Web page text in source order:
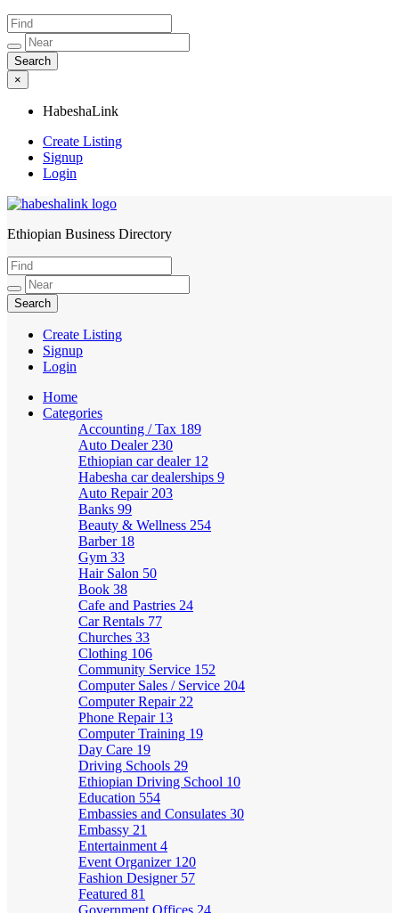
×
HabeshaLink
Create Listing
Signup
Login
HabeshaLink
Ethiopian Business Directory
Create Listing
Signup
Login
Home
Categories
Accounting / Tax 189
Auto Dealer 230
Ethiopian car dealer 12
Habesha car dealerships 9
Auto Repair 203
Banks 99
Beauty & Wellness 254
Barber 18
Gym 33
Hair Salon 50
Book 38
Cafe and Pastries 24
Car Rentals 77
Churches 33
Clothing 106
Community Service 152
Computer Sales / Service 204
Computer Repair 22
Phone Repair 13
Computer Training 19
Day Care 19
Driving Schools 29
Ethiopian Driving School 10
Education 554
Embassies and Consulates 30
Embassy 21
Entertainment 4
Event Organizer 120
Fashion Designer 57
Featured 81
Government Offices 24